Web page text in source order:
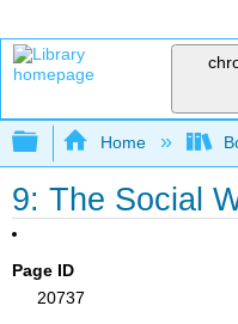
Expand/
Home
9: The Social
Page ID
20737